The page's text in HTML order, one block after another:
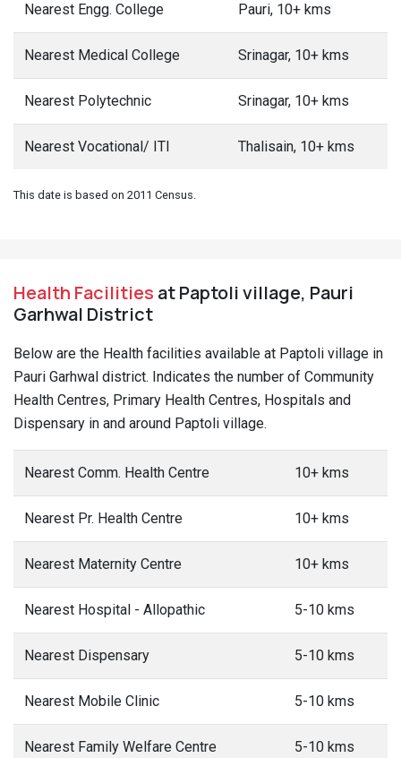
Nearest Engg. College Pauri, 10+ kms
Nearest Medical College Srinagar, 10+ kms
Nearest Polytechnic Srinagar, 10+ kms
Nearest Vocational/ ITI Thalisain, 10+ kms
This date is based on 2011 Census.
Health Facilities at Paptoli village, Pauri
Garhwal District
Below are the Health facilities available at Paptoli village in
Pauri Garhwal district. Indicates the number of Community
Health Centres, Primary Health Centres, Hospitals and
Dispensary in and around Paptoli village.
Nearest Comm. Health Centre 10+ kms
Nearest Pr. Health Centre 10+ kms
Nearest Maternity Centre 10+ kms
Nearest Hospital - Allopathic 5-10 kms
Nearest Dispensary 5-10 kms
Nearest Mobile Clinic 5-10 kms
Nearest Family Welfare Centre 5-10 kms